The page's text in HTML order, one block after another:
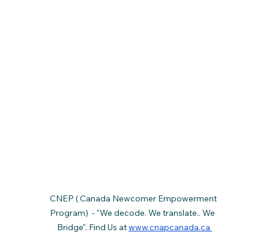
CNEP ( Canada Newcomer Empowerment
Program)  - "We decode. We translate.. We
Bridge". Find Us at www.cnapcanada.ca